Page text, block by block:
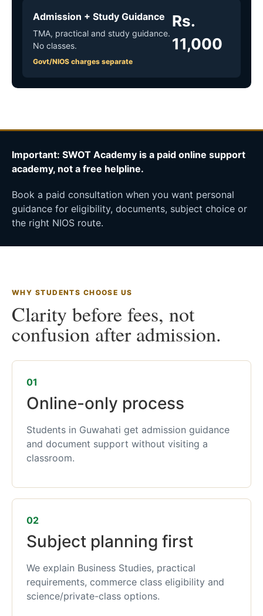
Admission + Study Guidance
TMA, practical and study guidance.
No classes.
Govt/NIOS charges separate
Rs.
11,000
Important: SWOT Academy is a paid online support
academy, not a free helpline.
Book a paid consultation when you want personal
guidance for eligibility, documents, subject choice or
the right NIOS route.
WHY STUDENTS CHOOSE US
Clarity before fees, not
confusion after admission.
01
Online-only process
Students in Guwahati get admission guidance
and document support without visiting a
classroom.
02
Subject planning first
We explain Business Studies, practical
requirements, commerce class eligibility and
science/private-class options.